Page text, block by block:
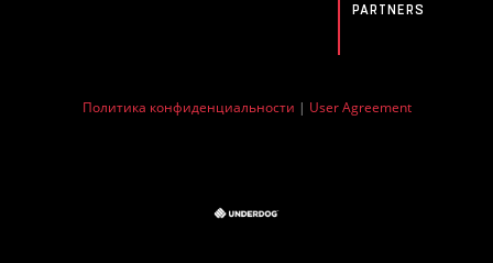
PARTNERS
Политика конфиденциальности | User Agreement